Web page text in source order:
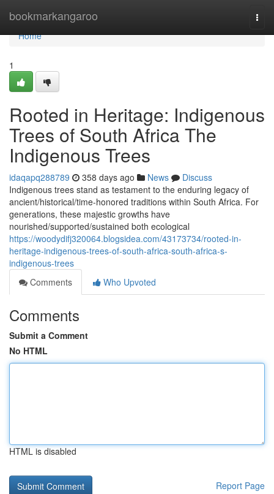
bookmarkangaroo
Home
Home
1
Rooted in Heritage: Indigenous
Trees of South Africa The
Indigenous Trees
idaqapq288789 358 days ago News
Discuss
Indigenous trees stand as testament to the enduring legacy of
ancient/historical/time-honored traditions within South Africa. For
generations, these majestic growths have
nourished/supported/sustained both ecological
https://woodydifj320064.blogsidea.com/43173734/rooted-in-
heritage-indigenous-trees-of-south-africa-south-africa-s-
indigenous-trees
Comments
Who Upvoted
Comments
Submit a Comment
No HTML
HTML is disabled
Report Page